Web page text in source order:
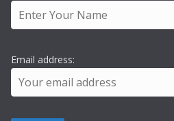
Email address: